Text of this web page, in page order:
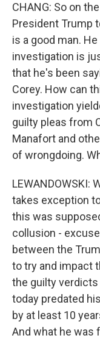
CHANG: So on
President Trump
is a good man.
investigation is
that he's been
Corey. How can
investigation
guilty pleas from
Manafort and
of wrongdoing.
LEWANDOWSKI:
takes exception
this was
collusion -
between the
to try and impact
the guilty verdicts
today predated
by at least 10
And what he was